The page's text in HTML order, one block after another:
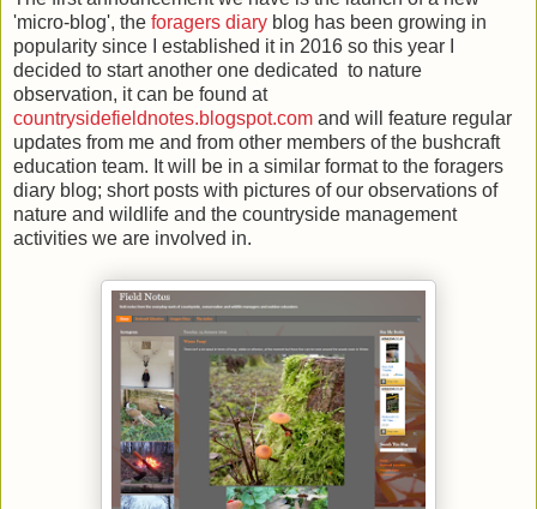
'micro-blog', the foragers diary blog has been growing in
popularity since I established it in 2016 so this year I
decided to start another one dedicated to nature
observation, it can be found at
countrysidefieldnotes.blogspot.com and will feature regular
updates from me and from other members of the bushcraft
education team. It will be in a similar format to the foragers
diary blog; short posts with pictures of our observations of
nature and wildlife and the countryside management
activities we are involved in.